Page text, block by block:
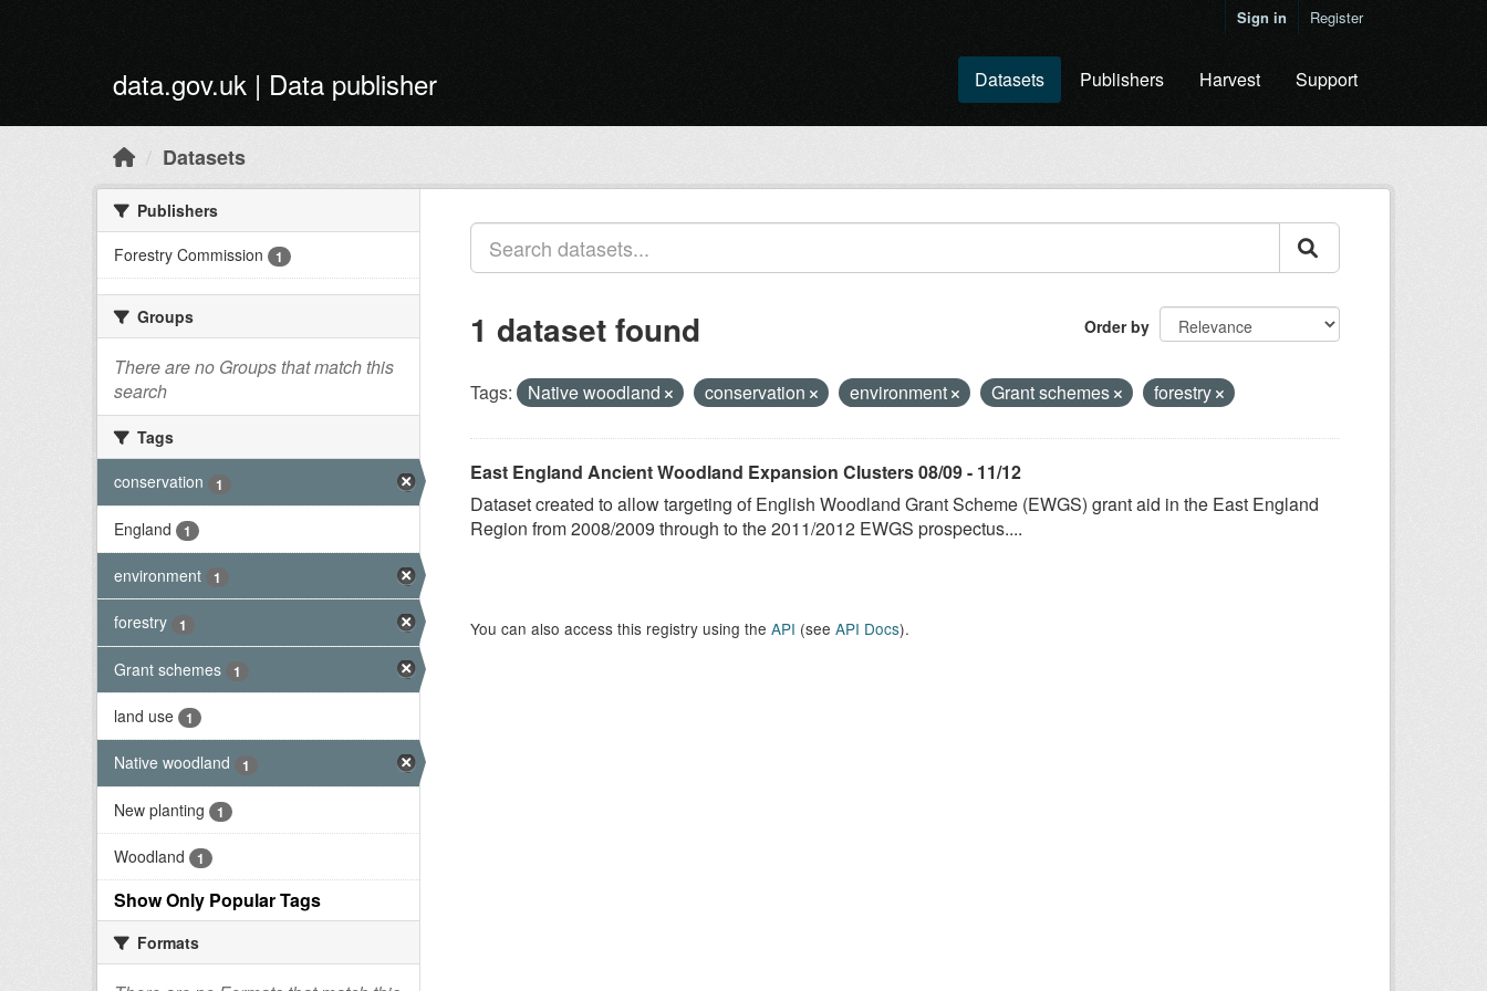
Sign in Register
data.gov.uk | Data publisher Datasets Publishers Harvest Support
Datasets
Publishers
Forestry Commission
1
Groups
There are no Groups that match this
search
Tags
conservation
1
England 1
environment 1
forestry 1
Grant schemes 1
land use 1
Native woodland 1
New planting 1
Woodland 1
Show Only Popular Tags
Formats
Order by
1 dataset found
Tags: Native woodland conservation environment Grant schemes forestry
East England Ancient Woodland Expansion Clusters 08/09 - 11/12
Dataset created to allow targeting of English Woodland Grant Scheme (EWGS) grant aid in the East England
Region from 2008/2009 through to the 2011/2012 EWGS prospectus....
You can also access this registry using the API (see API Docs).